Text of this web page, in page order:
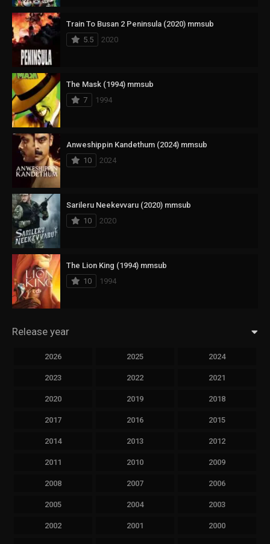
Train To Busan 2 Peninsula (2020) mmsub
5.5
2020
The Mask (1994) mmsub
7
1994
Anweshippin Kandethum (2024) mmsub
10
2024
Sarileru Neekevvaru (2020) mmsub
10
2020
The Lion King (1994) mmsub
10
1994
Release year
2026 2025 2024
2023 2022 2021
2020 2019 2018
2017 2016 2015
2014 2013 2012
2011 2010 2009
2008 2007 2006
2005 2004 2003
2002 2001 2000